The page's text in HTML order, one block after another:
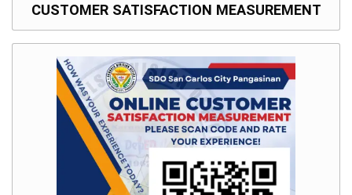
Bid
Opportunities
Notice
CUSTOMER SATISFACTION MEASUREMENT